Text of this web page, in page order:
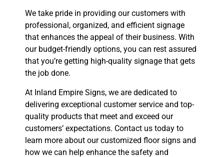
We take pride in providing our customers with
professional, organized, and efficient signage
that enhances the appeal of their business. With
our budget-friendly options, you can rest assured
that you’re getting high-quality signage that gets
the job done.
At Inland Empire Signs, we are dedicated to
delivering exceptional customer service and top-
quality products that meet and exceed our
customers’ expectations. Contact us today to
learn more about our customized floor signs and
how we can help enhance the safety and